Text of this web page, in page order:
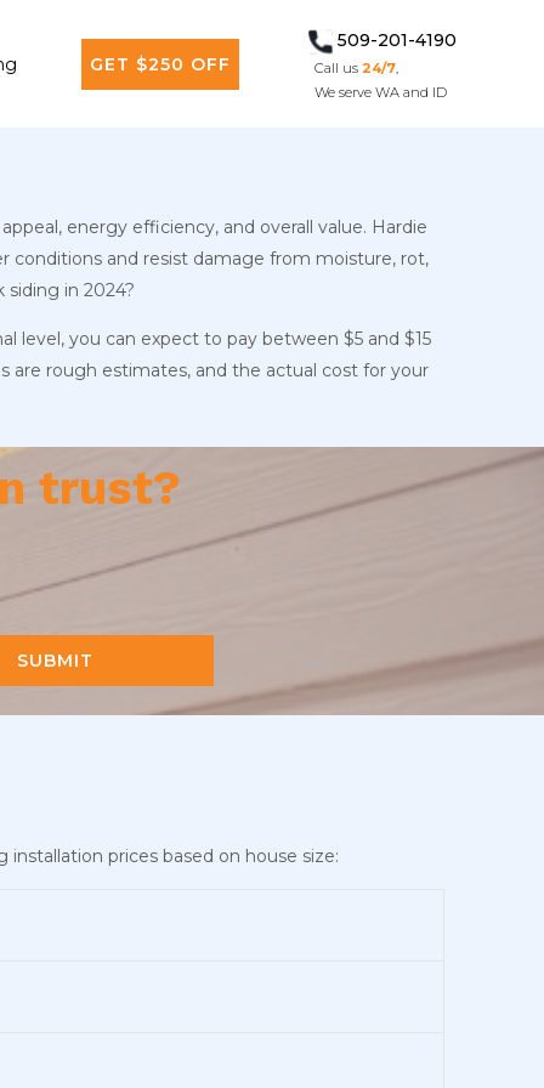
GET $250 OFF
509-201-4190
Call us24/7
We serve WA and ID
energy efficiency, and overall value. Hardie
conditions and resist damage from moisture, rot,
in 2024?
level, you can expect to pay between $5 and $15
rough estimates, and the actual cost for your
trust?
SUBMIT
prices based on house size: